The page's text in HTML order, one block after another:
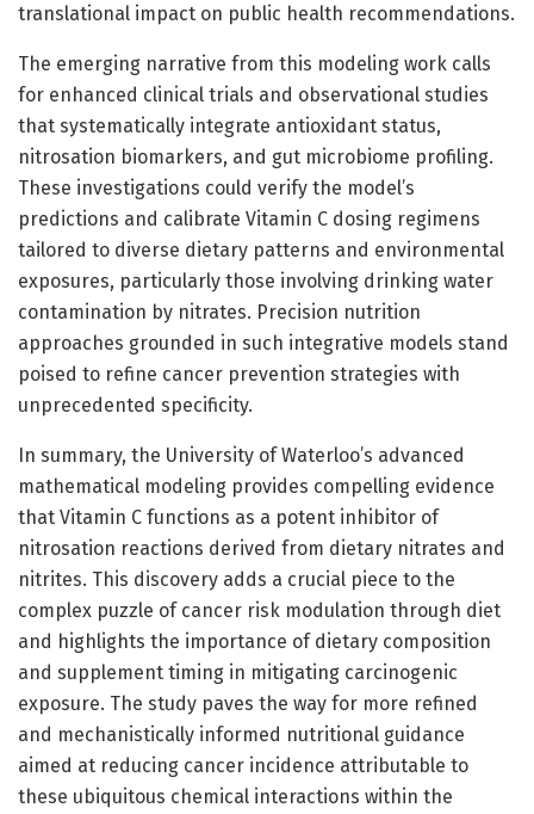
translational impact on public health recommendations.
The emerging narrative from this modeling work calls
for enhanced clinical trials and observational studies
that systematically integrate antioxidant status,
nitrosation biomarkers, and gut microbiome profiling.
These investigations could verify the model’s
predictions and calibrate Vitamin C dosing regimens
tailored to diverse dietary patterns and environmental
exposures, particularly those involving drinking water
contamination by nitrates. Precision nutrition
approaches grounded in such integrative models stand
poised to refine cancer prevention strategies with
unprecedented specificity.
In summary, the University of Waterloo’s advanced
mathematical modeling provides compelling evidence
that Vitamin C functions as a potent inhibitor of
nitrosation reactions derived from dietary nitrates and
nitrites. This discovery adds a crucial piece to the
complex puzzle of cancer risk modulation through diet
and highlights the importance of dietary composition
and supplement timing in mitigating carcinogenic
exposure. The study paves the way for more refined
and mechanistically informed nutritional guidance
aimed at reducing cancer incidence attributable to
these ubiquitous chemical interactions within the